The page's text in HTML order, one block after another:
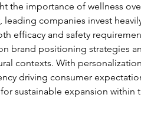
the importance of wellness
leading companies invest
efficacy and safety
brand positioning strategies
contexts. With
driving consumer
sustainable expansion within